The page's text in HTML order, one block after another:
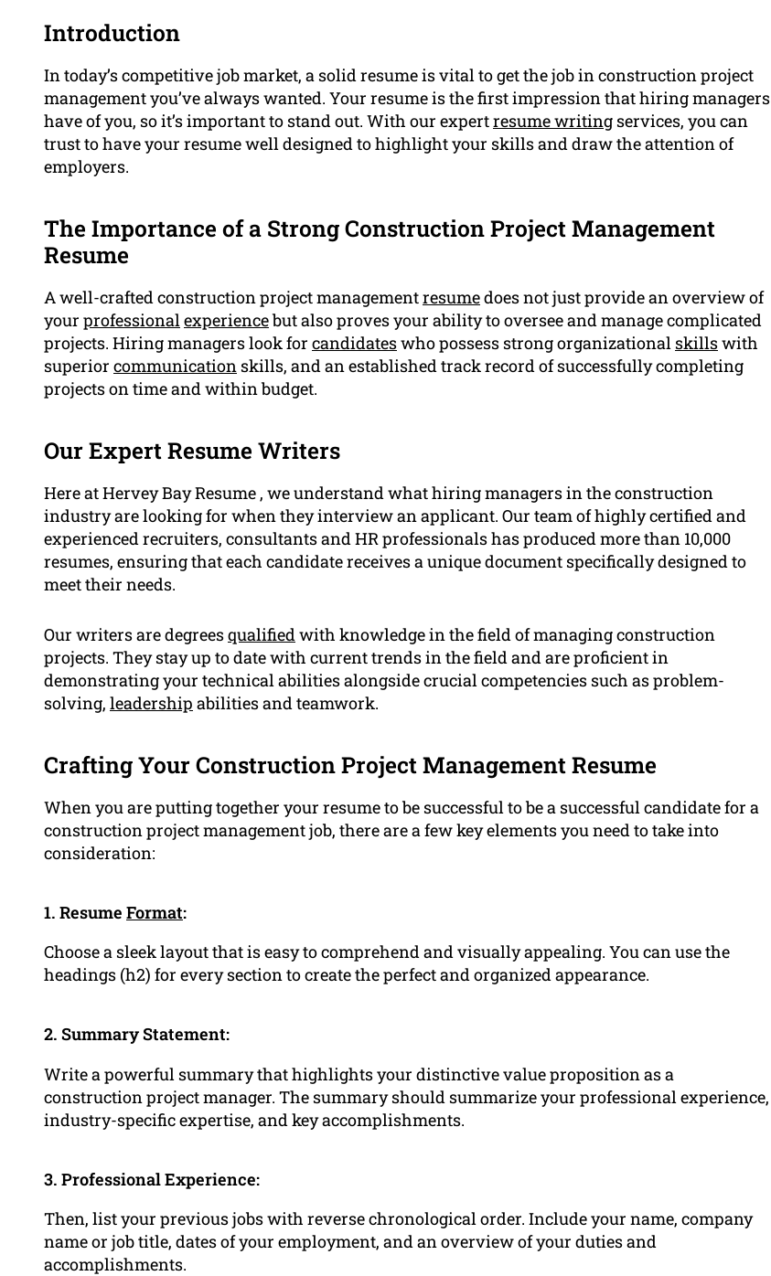
Introduction
In today’s competitive job market, a solid resume is vital to get the job in construction project
management you’ve always wanted. Your resume is the first impression that hiring managers
have of you, so it’s important to stand out. With our expertresume writing services, you can
trust to have your resume well designed to highlight your skills and draw the attention of
employers.
The Importance of a Strong Construction Project Management
Resume
A well-crafted construction project managementresumedoes not just provide an overview of
your professionalexperiencebut also proves your ability to oversee and manage complicated
projects. Hiring managers look for candidateswho possess strong organizational skillswith
superior communication skills, and an established track record of successfully completing
projects on time and within budget.
Our Expert Resume Writers
Here at Hervey Bay Resume , we understand what hiring managers in the construction
industry are looking for when they interview an applicant. Our team of highly certified and
experienced recruiters, consultants and HR professionals has produced more than 10,000
resumes, ensuring that each candidate receives a unique document specifically designed to
meet their needs.
Our writers are degreesqualifiedwith knowledge in the field of managing construction
projects. They stay up to date with current trends in the field and are proficient in
demonstrating your technical abilities alongside crucial competencies such as problem-
solving, leadership abilities and teamwork.
Crafting Your Construction Project Management Resume
When you are putting together your resume to be successful to be a successful candidate for a
construction project management job, there are a few key elements you need to take into
consideration:
1. Resume Format:
Choose a sleek layout that is easy to comprehend and visually appealing. You can use the
headings (h2) for every section to create the perfect and organized appearance.
2. Summary Statement:
Write a powerful summary that highlights your distinctive value proposition as a
construction project manager. The summary should summarize your professional experience,
industry-specific expertise, and key accomplishments.
3. Professional Experience:
Then, list your previous jobs with reverse chronological order. Include your name, company
name or job title, dates of your employment, and an overview of your duties and
accomplishments.